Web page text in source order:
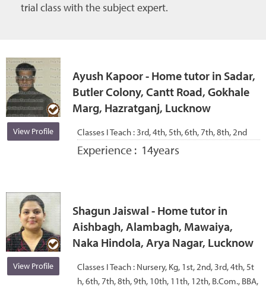
trial class with the subject expert.
View Profile
Ayush Kapoor - Home tutor in Sadar,
Butler Colony, Cantt Road, Gokhale
Marg, Hazratganj, Lucknow
Classes I Teach :3rd, 4th, 5th, 6th, 7th, 8th, 2nd
Experience : 14years
View Profile
Shagun Jaiswal - Home tutor in
Aishbagh, Alambagh, Mawaiya,
Naka Hindola, Arya Nagar, Lucknow
Classes I Teach : Nursery, Kg, 1st, 2nd, 3rd, 4th, 5t
h, 6th, 7th, 8th, 9th, 10th, 11th, 12th, B.Com., BBA,